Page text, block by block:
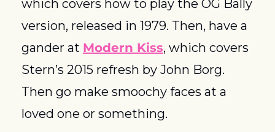
which covers how to play the OG Bally
version, released in 1979. Then, have a
gander at Modern Kiss, which covers
Stern’s 2015 refresh by John Borg.
Then go make smoochy faces at a
loved one or something.